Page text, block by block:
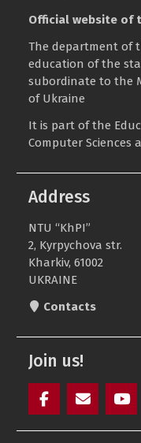
Official website of
The department of
education of the
subordinate to the
of Ukraine
It is part of the
Computer Sciences
Address
NTU “KhPI”
2, Kyrpychova str.
Kharkiv, 61002
UKRAINE
Contacts
Join us!